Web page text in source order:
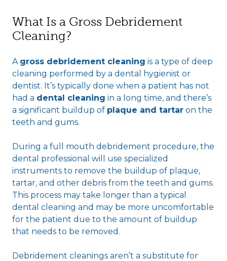
What Is a Gross Debridement
Cleaning?
A gross debridement cleaning is a type of deep
cleaning performed by a dental hygienist or
dentist. It’s typically done when a patient has not
had a dental cleaning in a long time, and there’s
a significant buildup of plaque and tartar on the
teeth and gums.
During a full mouth debridement procedure, the
dental professional will use specialized
instruments to remove the buildup of plaque,
tartar, and other debris from the teeth and gums.
This process may take longer than a typical
dental cleaning and may be more uncomfortable
for the patient due to the amount of buildup
that needs to be removed.
Debridement cleanings aren’t a substitute for